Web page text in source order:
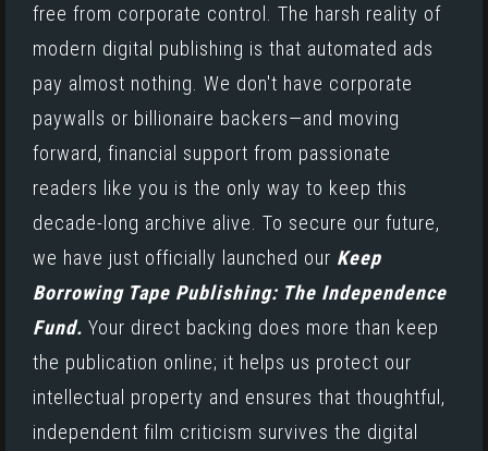
free from corporate control. The harsh reality of
modern digital publishing is that automated ads
pay almost nothing. We don't have corporate
paywalls or billionaire backers—and moving
forward, financial support from passionate
readers like you is the only way to keep this
decade-long archive alive. To secure our future,
we have just officially launched our Keep
Borrowing Tape Publishing: The Independence
Fund. Your direct backing does more than keep
the publication online; it helps us protect our
intellectual property and ensures that thoughtful,
independent film criticism survives the digital